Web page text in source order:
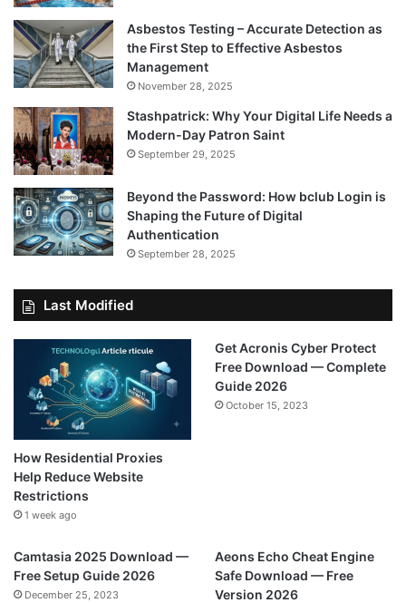
Asbestos Testing – Accurate Detection as
the First Step to Effective Asbestos
Management
November 28, 2025
Stashpatrick: Why Your Digital Life Needs a
Modern-Day Patron Saint
September 29, 2025
Beyond the Password: How bclub Login is
Shaping the Future of Digital
Authentication
September 28, 2025
Last Modified
How Residential Proxies
Help Reduce Website
Restrictions
1 week ago
Get Acronis Cyber Protect
Free Download — Complete
Guide 2026
October 15, 2023
Camtasia 2025 Download —
Free Setup Guide 2026
December 25, 2023
Aeons Echo Cheat Engine
Safe Download — Free
Version 2026